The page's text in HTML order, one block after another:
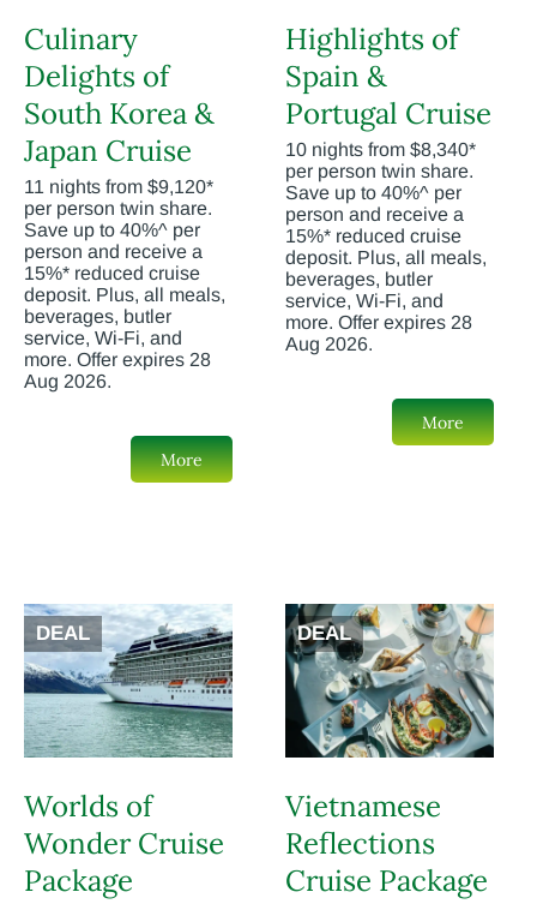
Culinary
Delights of
South Korea &
Japan Cruise
11 nights from $9,120*
per person twin share.
Save up to 40%^ per
person and receive a
15%* reduced cruise
deposit. Plus, all meals,
beverages, butler
service, Wi-Fi, and
more. Offer expires 28
Aug 2026.
More
Highlights of
Spain &
Portugal Cruise
10 nights from $8,340*
per person twin share.
Save up to 40%^ per
person and receive a
15%* reduced cruise
deposit. Plus, all meals,
beverages, butler
service, Wi-Fi, and
more. Offer expires 28
Aug 2026.
More
DEAL
Worlds of
Wonder Cruise
Package
DEAL
Vietnamese
Reflections
Cruise Package